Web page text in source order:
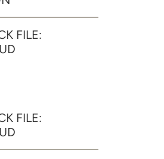
FILE:
FILE: